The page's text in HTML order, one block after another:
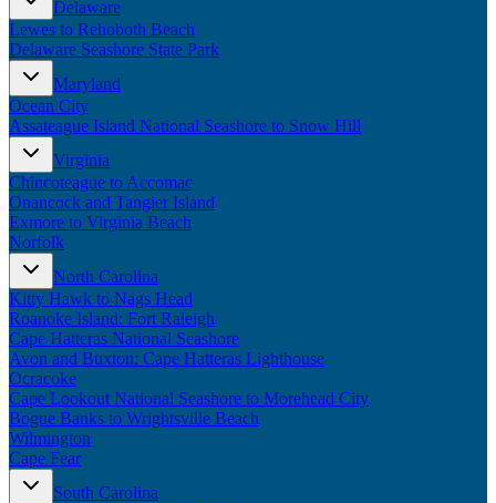
New England
Canada
Pacific Coast
Border to Border
The Road to Nowhere
The Great River Road
Appalachian Trail
Atlantic Coast
The Great Northern
The Oregon Trail
The Loneliest Road
Southern Pacific
Route 66
Trip Ideas
Newsletter Signup
Contact Us
Retail & Distribution
Delaware
Lewes to Rehoboth Beach
Delaware Seashore State Park
Maryland
Ocean City
Assateague Island National Seashore to Snow Hill
Virginia
Chincoteague to Accomac
Onancock and Tangier Island
Exmore to Virginia Beach
Norfolk
North Carolina
Kitty Hawk to Nags Head
Roanoke Island: Fort Raleigh
Cape Hatteras National Seashore
Avon and Buxton: Cape Hatteras Lighthouse
Ocracoke
Cape Lookout National Seashore to Morehead City
Bogue Banks to Wrightsville Beach
Wilmington
Cape Fear
South Carolina